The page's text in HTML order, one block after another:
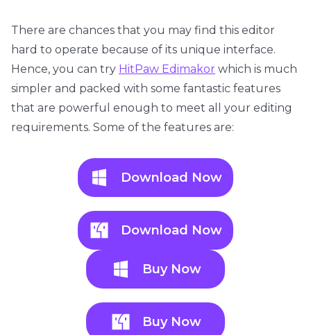
There are chances that you may find this editor
hard to operate because of its unique interface.
Hence, you can try HitPaw Edimakor which is much
simpler and packed with some fantastic features
that are powerful enough to meet all your editing
requirements. Some of the features are:
Download Now
Download Now
Buy Now
Buy Now